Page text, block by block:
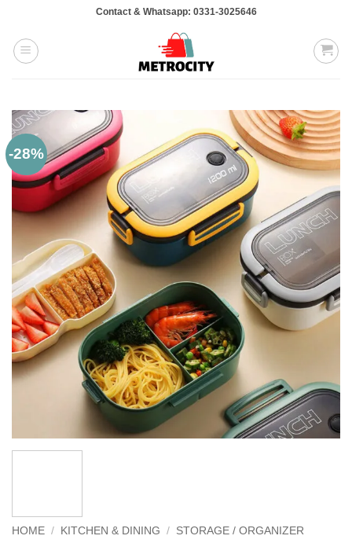
content
Contact & Whatsapp: 0331-3025646
-28%
HOME / KITCHEN & DINING / STORAGE / ORGANIZER